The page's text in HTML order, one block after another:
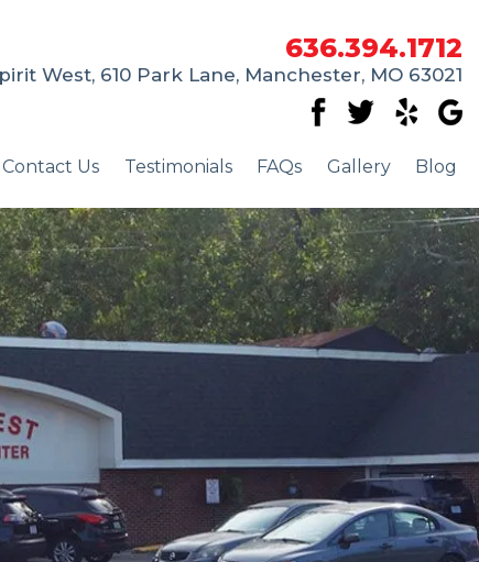
636.394.1712
West, 610 Park Lane, Manchester, MO 63021
Contact Us Testimonials FAQs Gallery Blog